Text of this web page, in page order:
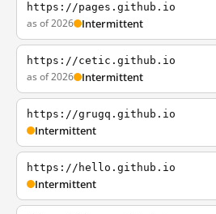
https://pages.github.io
as of 2026 Intermittent
https://cetic.github.io
as of 2026 Intermittent
https://grugq.github.io
Intermittent
https://hello.github.io
Intermittent